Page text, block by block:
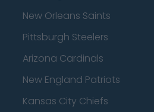
New Orleans Saints
Pittsburgh Steelers
Arizona Cardinals
New England Patriots
Kansas City Chiefs